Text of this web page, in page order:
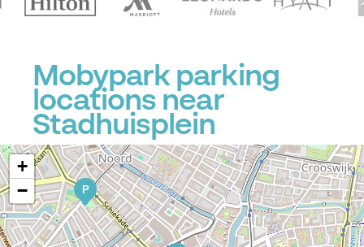
Mobypark parking
locations near
Stadhuisplein
P
P
+
−